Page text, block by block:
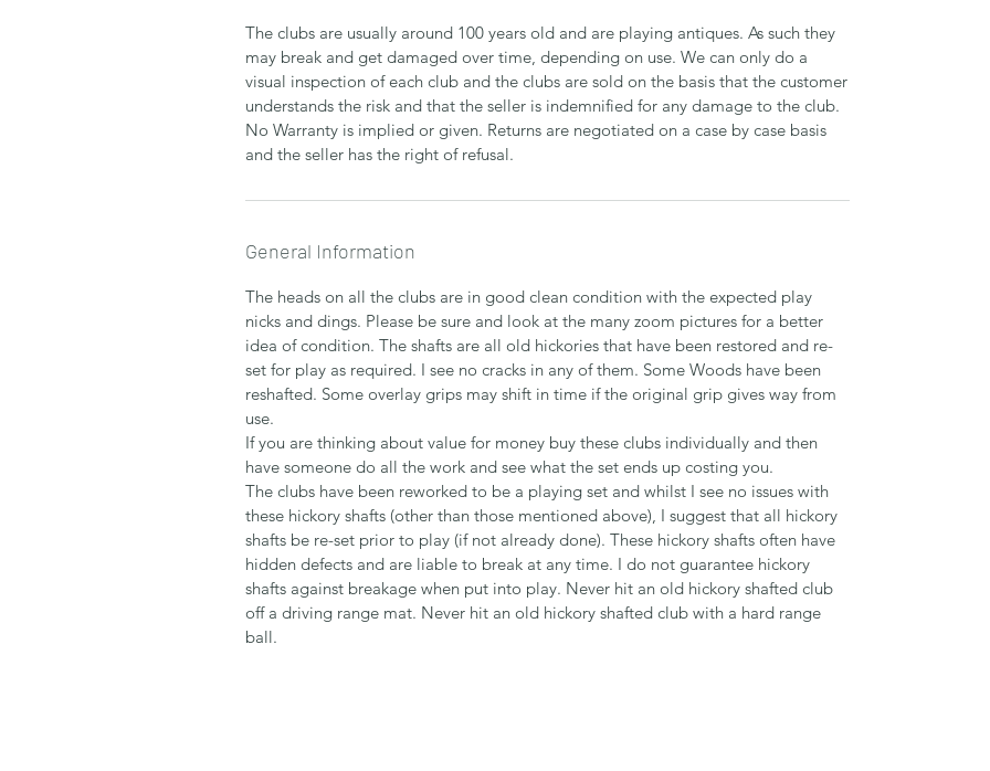
The clubs are usually around 100 years old and are playing antiques. As such they
may break and get damaged over time, depending on use. We can only do a
visual inspection of each club and the clubs are sold on the basis that the customer
understands the risk and that the seller is indemnified for any damage to the club.
No Warranty is implied or given. Returns are negotiated on a case by case basis
and the seller has the right of refusal.
General Information
The heads on all the clubs are in good clean condition with the expected play
nicks and dings. Please be sure and look at the many zoom pictures for a better
idea of condition. The shafts are all old hickories that have been restored and re-
set for play as required. I see no cracks in any of them. Some Woods have been
reshafted. Some overlay grips may shift in time if the original grip gives way from
use.
If you are thinking about value for money buy these clubs individually and then
have someone do all the work and see what the set ends up costing you.
The clubs have been reworked to be a playing set and whilst I see no issues with
these hickory shafts (other than those mentioned above), I suggest that all hickory
shafts be re-set prior to play (if not already done). These hickory shafts often have
hidden defects and are liable to break at any time. I do not guarantee hickory
shafts against breakage when put into play. Never hit an old hickory shafted club
off a driving range mat. Never hit an old hickory shafted club with a hard range
ball.